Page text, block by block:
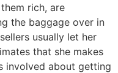
rich, are
the baggage over in
usually let her
that she makes
involved about getting